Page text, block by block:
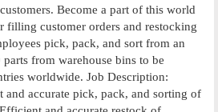
Become a part of this world
filling customer orders and restocking
pick, pack, and sort from an
from warehouse bins to be
worldwide. Job Description:
and accurate pick, pack, and sorting of